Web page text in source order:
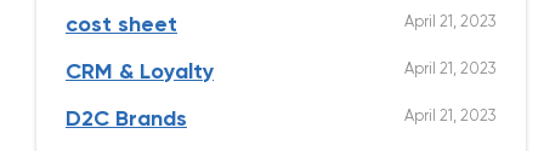
cost sheet April 21, 2023
CRM & Loyalty April 21, 2023
D2C Brands April 21, 2023